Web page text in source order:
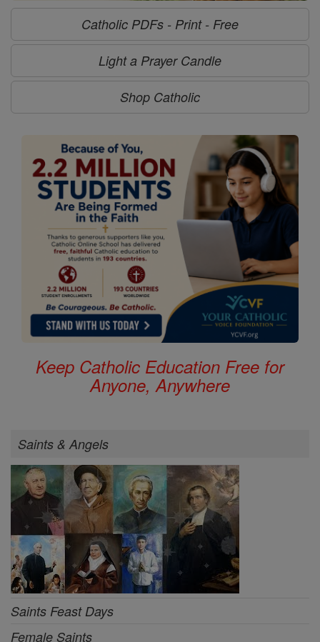
Catholic PDFs - Print - Free
Light a Prayer Candle
Shop Catholic
Keep Catholic Education Free for
Anyone, Anywhere
Saints & Angels
Saints Feast Days
Female Saints